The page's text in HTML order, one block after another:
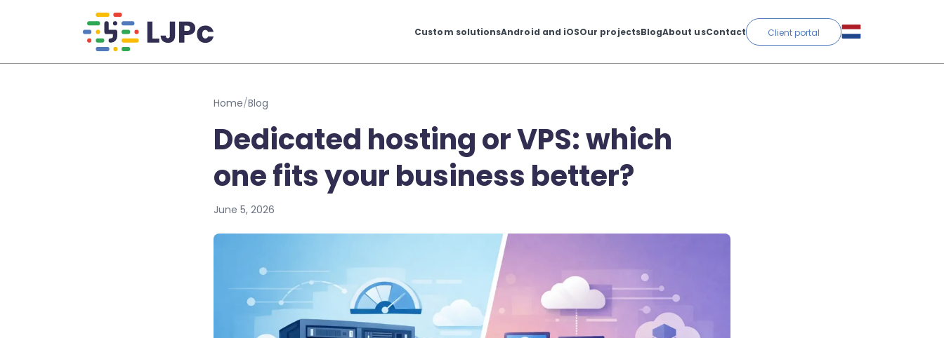
Custom solutionsAndroid and iOSOur projectsBlogAbout usContact Client portal
Home/Blog
Dedicated hosting or VPS: which
one fits your business better?
June 5, 2026